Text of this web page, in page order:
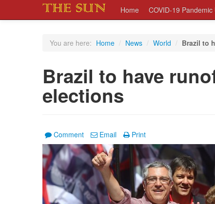
Home COVID-19
You are here: Home / News / World / Brazil to
Brazil to have
elections
Comment Email Print